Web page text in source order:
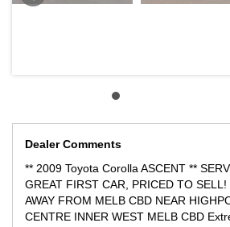
Dealer Comments
** 2009 Toyota Corolla ASCENT **
GREAT FIRST CAR, PRICED TO
AWAY FROM MELB CBD NEAR
CENTRE INNER WEST MELB CBD